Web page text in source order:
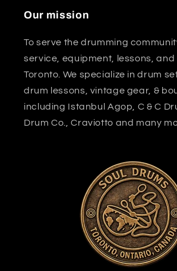
Our mission
To serve the drumming
service, equipment, lessons, and
Toronto. We specialize in drum
drum lessons, vintage gear, &
including Istanbul Agop, C & C
Drum Co., Craviotto and many